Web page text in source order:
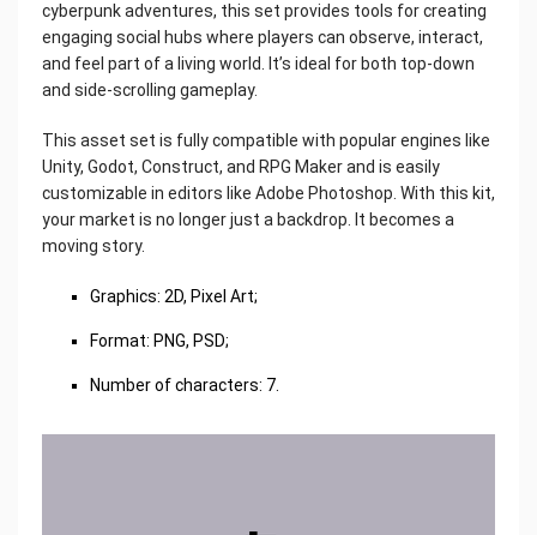
cyberpunk adventures, this set provides tools for creating
engaging social hubs where players can observe, interact,
and feel part of a living world. It’s ideal for both top-down
and side-scrolling gameplay.
This asset set is fully compatible with popular engines like
Unity, Godot, Construct, and RPG Maker and is easily
customizable in editors like Adobe Photoshop. With this kit,
your market is no longer just a backdrop. It becomes a
moving story.
Graphics: 2D, Pixel Art;
Format: PNG, PSD;
Number of characters: 7.